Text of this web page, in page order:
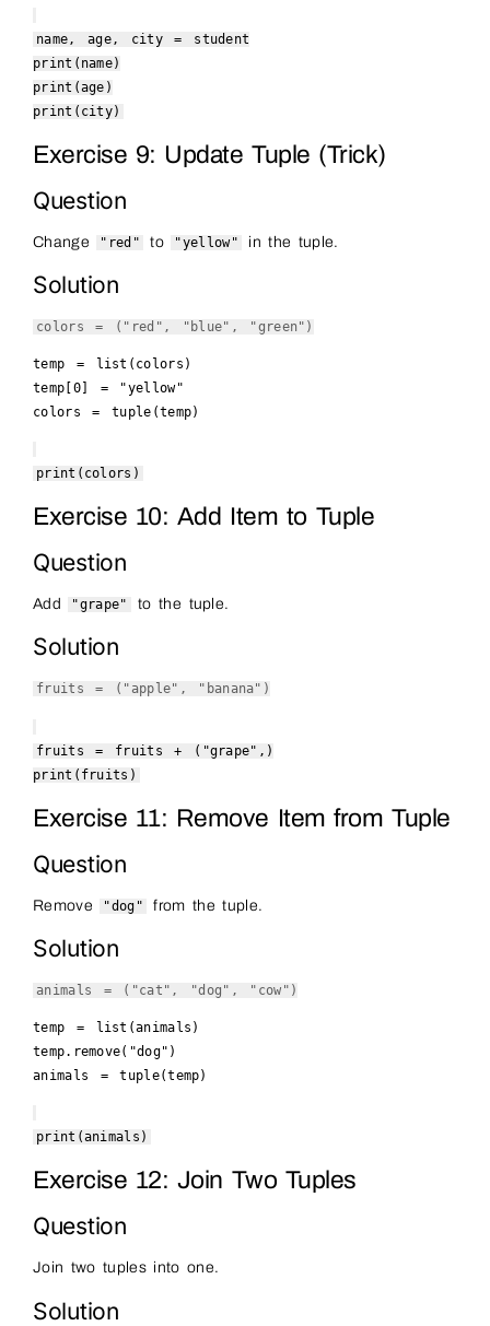
name, age, city = student
print (name)
print (age)
print (city)
Exercise 9: Update Tuple (Trick)
Question
Change "red" to "yellow" in the tuple.
Solution
colors = ( "red" , "blue" , "green" )
temp = list (colors)
temp[ 0] =
"yellow"
colors =tuple (temp)
print (colors)
Exercise 10: Add Item to Tuple
Question
Add "grape" to the tuple.
Solution
fruits = ( "apple" , "banana" )
fruits = fruits + ( "grape" ,)
print (fruits)
Exercise 11: Remove Item from Tuple
Question
Remove "dog" from the tuple.
Solution
animals = ( "cat" , "dog" , "cow" )
temp = list (animals)
temp.remove( "dog" )
animals =tuple(temp)
print (animals)
Exercise 12: Join Two Tuples
Question
Join two tuples into one.
Solution